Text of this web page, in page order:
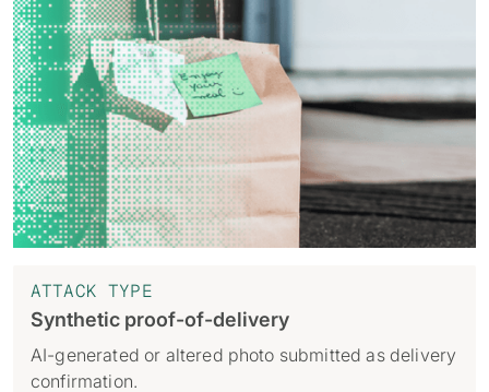
ATTACK TYPE
Synthetic proof-of-delivery
AI-generated or altered photo submitted as delivery
confirmation.